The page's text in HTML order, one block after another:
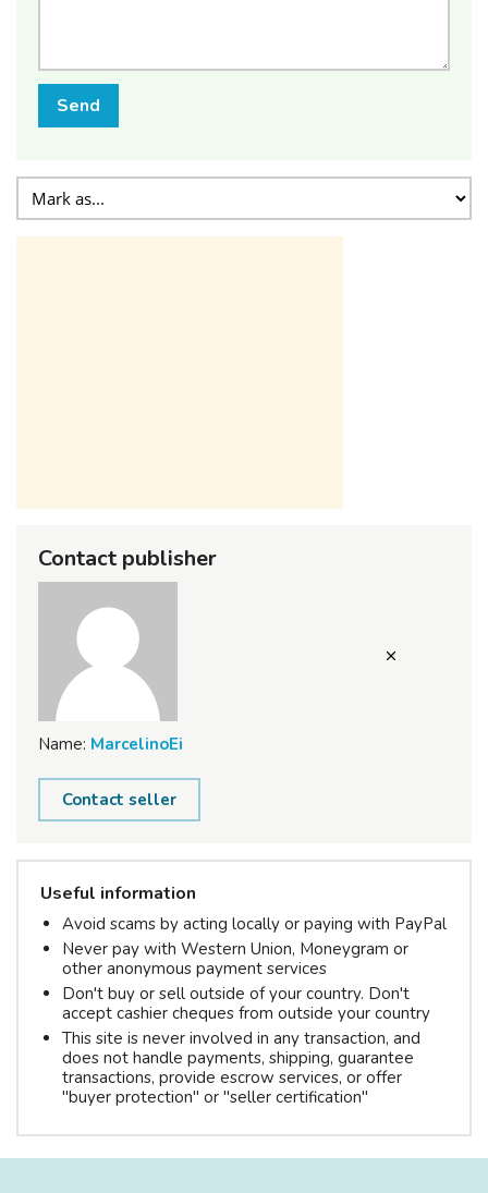
Send
Contact publisher
Name: MarcelinoEi
Contact seller
Useful information
Avoid scams by acting locally or paying with PayPal
Never pay with Western Union, Moneygram or
other anonymous payment services
Don't buy or sell outside of your country. Don't
accept cashier cheques from outside your country
This site is never involved in any transaction, and
does not handle payments, shipping, guarantee
transactions, provide escrow services, or offer
"buyer protection" or "seller certification"